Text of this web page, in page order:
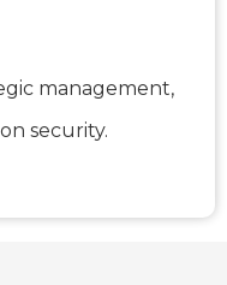
management,
security.